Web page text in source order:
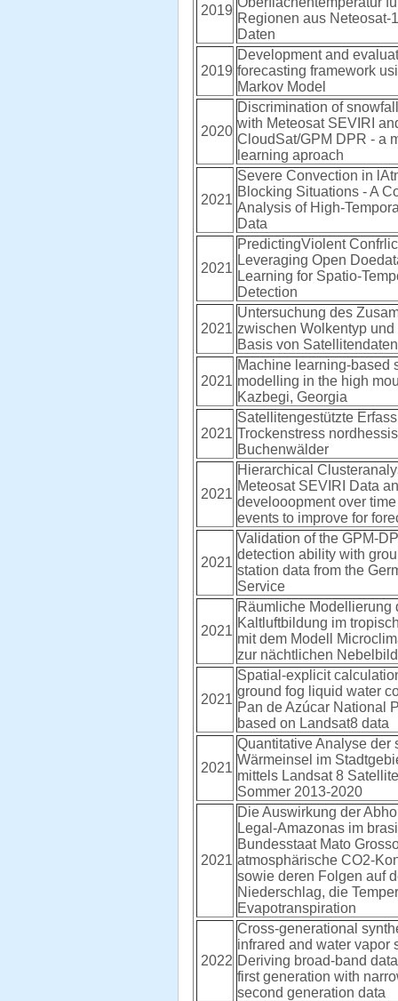
2019
Regionen aus Neteosat-
Daten
2019
Development and
forecasting framework
Markov Model
2020
Discrimination of
with Meteosat SEVIRI
CloudSat/GPM DPR - a
learning aproach
2021
Severe Convection in
Blocking Situations - A
Analysis of High-
Data
2021
PredictingViolent
Leveraging Open
Learning for Spatio-
Detection
2021
Untersuchung des
zwischen Wolkentyp
Basis von Satellitendaten
2021
Machine learning-based
modelling in the high
Kazbegi, Georgia
2021
Satellitengestützte
Trockenstress
Buchenwälder
2021
Hierarchical
Meteosat SEVIRI Data
develooopment over
events to improve for
2021
Validation of the GPM-
detection ability with
station data from the
Service
2021
Räumliche Modellierung
Kaltluftbildung im
mit dem Modell
zur nächtlichen
2021
Spatial-explicit
ground fog liquid water
Pan de Azúcar National
based on Landsat8 data
2021
Quantitative Analyse der
Wärmeinsel im
mittels Landsat 8
Sommer 2013-2020
2021
Die Auswirkung der
Legal-Amazonas im
Bundesstaat Mato
atmosphärische CO2-
sowie deren Folgen auf
Niederschlag, die
Evapotranspiration
2022
Cross-generational
infrared and water vapor
Deriving broad-band
first generation with
second generation data